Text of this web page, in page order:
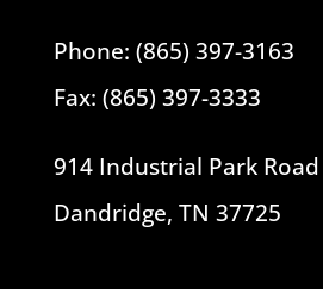
Phone: (865) 397-3163
Fax: (865) 397-3333
914 Industrial Park Road
Dandridge, TN 37725